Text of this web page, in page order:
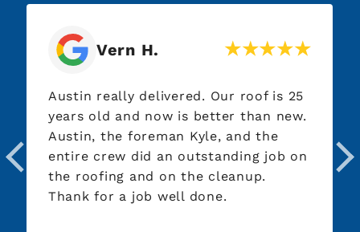
Vern H.
Austin really delivered. Our roof is 25
years old and now is better than new.
Austin, the foreman Kyle, and the
entire crew did an outstanding job on
the roofing and on the cleanup.
Thank for a job well done.